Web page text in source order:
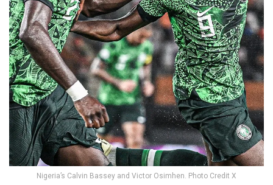
Nigeria’s Calvin Bassey and Victor Osimhen. Photo Credit X